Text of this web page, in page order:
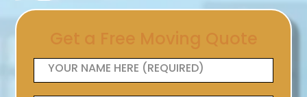
Get a Free Moving Quote